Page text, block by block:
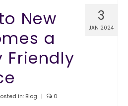
3
JAN 2024
New
a
Friendly
in: Blog | 0